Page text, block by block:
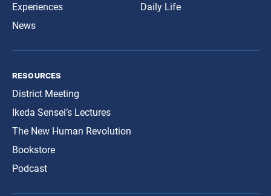
Experiences
News
Daily Life
resources
District Meeting
Ikeda Sensei’s Lectures
The New Human Revolution
Bookstore
Podcast